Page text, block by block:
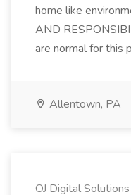
home like
AND
are normal for this
Allentown, PA
OJ Digital Solutions